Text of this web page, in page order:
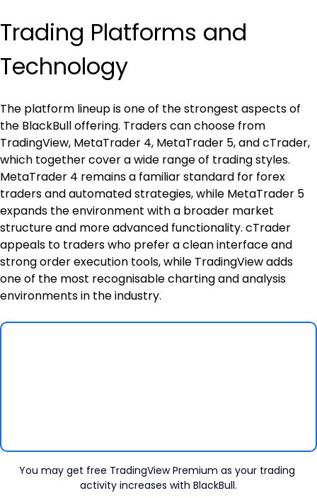
Trading Platforms and
Technology
The platform lineup is one of the strongest aspects of
the BlackBull offering. Traders can choose from
TradingView, MetaTrader 4, MetaTrader 5, and cTrader,
which together cover a wide range of trading styles.
MetaTrader 4 remains a familiar standard for forex
traders and automated strategies, while MetaTrader 5
expands the environment with a broader market
structure and more advanced functionality. cTrader
appeals to traders who prefer a clean interface and
strong order execution tools, while TradingView adds
one of the most recognisable charting and analysis
environments in the industry.
You may get free TradingView Premium as your trading
activity increases with BlackBull.